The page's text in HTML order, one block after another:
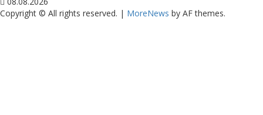
Copyright © All rights reserved. | MoreNews by AF themes.